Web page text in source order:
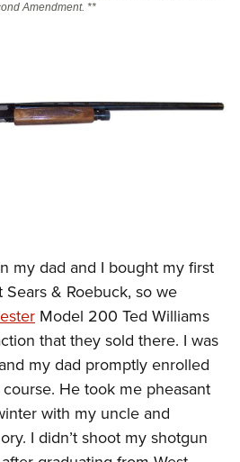
Businesses
Lookup
Exhibits
Challenge
MILITARY, SECURITY
Security
Amendment. **
my dad and I bought my first
& Roebuck, so we
Model 200 Ted Williams
that they sold there. I was
my dad promptly enrolled
He took me pheasant
with my uncle and
I didn’t shoot my shotgun